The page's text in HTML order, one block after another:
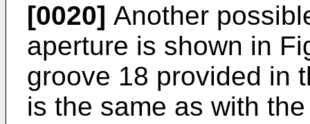
[0020] Another
aperture is shown in
groove 18 provided in
is the same as with